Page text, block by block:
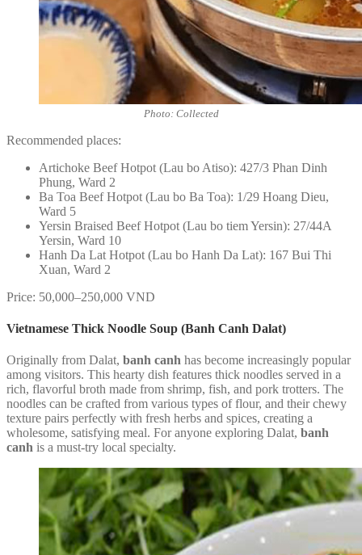
Photo: Collected
Recommended places:
Artichoke Beef Hotpot (Lau bo Atiso): 427/3 Phan Dinh
Phung, Ward 2
Ba Toa Beef Hotpot (Lau bo Ba Toa): 1/29 Hoang Dieu,
Ward 5
Yersin Braised Beef Hotpot (Lau bo tiem Yersin): 27/44A
Yersin, Ward 10
Hanh Da Lat Hotpot (Lau bo Hanh Da Lat): 167 Bui Thi
Xuan, Ward 2
Price: 50,000–250,000 VND
Vietnamese Thick Noodle Soup (Banh Canh Dalat)
Originally from Dalat, banh canh has become increasingly popular
among visitors. This hearty dish features thick noodles served in a
rich, flavorful broth made from shrimp, fish, and pork trotters. The
noodles can be crafted from various types of flour, and their chewy
texture pairs perfectly with fresh herbs and spices, creating a
wholesome, satisfying meal. For anyone exploring Dalat, banh
canh is a must-try local specialty.